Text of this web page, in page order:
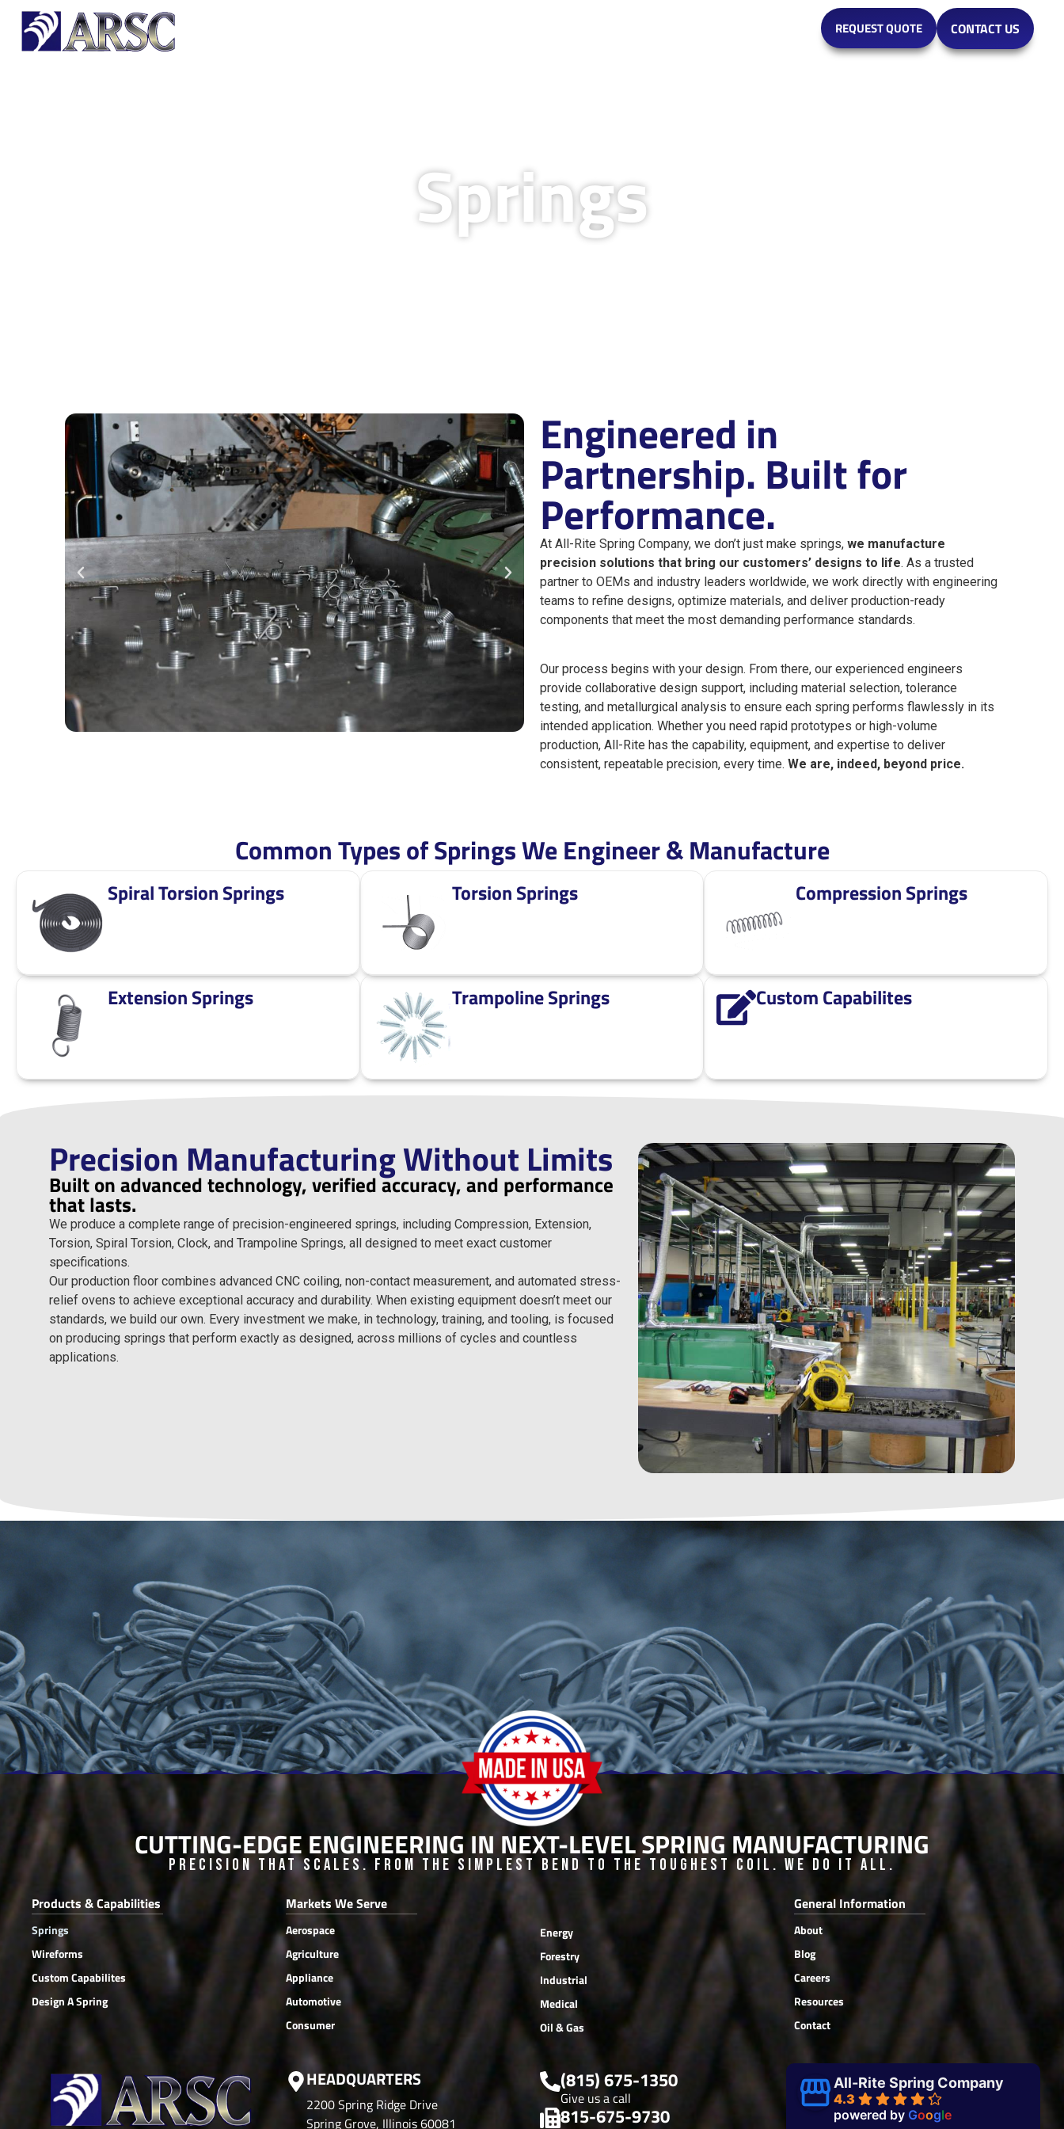
REQUEST QUOTE CONTACT US
Springs
Engineered in
Partnership. Built for
Performance.
At All-Rite Spring Company, we don’t just make springs, we manufacture
precision solutions that bring our customers’ designs to life. As a trusted
partner to OEMs and industry leaders worldwide, we work directly with engineering
teams to refine designs, optimize materials, and deliver production-ready
components that meet the most demanding performance standards.
Our process begins with your design. From there, our experienced engineers
provide collaborative design support, including material selection, tolerance
testing, and metallurgical analysis to ensure each spring performs flawlessly in its
intended application. Whether you need rapid prototypes or high-volume
production, All-Rite has the capability, equipment, and expertise to deliver
consistent, repeatable precision, every time. We are, indeed, beyond price.
Common Types of Springs We Engineer & Manufacture
Spiral Torsion Springs Torsion Springs Compression Springs
Extension Springs Trampoline Springs Custom Capabilites
Precision Manufacturing Without Limits
Built on advanced technology, verified accuracy, and performance
that lasts.
We produce a complete range of precision-engineered springs, including Compression, Extension,
Torsion, Spiral Torsion, Clock, and Trampoline Springs, all designed to meet exact customer
specifications.
Our production floor combines advanced CNC coiling, non-contact measurement, and automated stress-
relief ovens to achieve exceptional accuracy and durability. When existing equipment doesn’t meet our
standards, we build our own. Every investment we make, in technology, training, and tooling, is focused
on producing springs that perform exactly as designed, across millions of cycles and countless
applications.
CUTTING-EDGE ENGINEERING IN NEXT-LEVEL SPRING MANUFACTURING
Precision that Scales. From the Simplest Bend to the Toughest Coil. We do it all.
Products & Capabilities
Springs
Wireforms
Custom Capabilites
Design A Spring
Markets We Serve
Aerospace
Agriculture
Appliance
Automotive
Consumer
Energy
Forestry
Industrial
Medical
Oil & Gas
General Information
About
Blog
Careers
Resources
Contact
HEADQUARTERS
2200 Spring Ridge Drive
Spring Grove, Illinois 60081
(815) 675-1350
Give us a call
815-675-9730
All-Rite Spring Company
4.3
powered by Google